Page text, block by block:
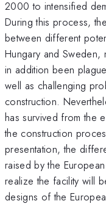
2000 to intensified
During this process,
between different
Hungary and
in addition been
well as challenging
construction.
has survived from the
the construction
presentation, the
raised by the
realize the facility will
designs of the